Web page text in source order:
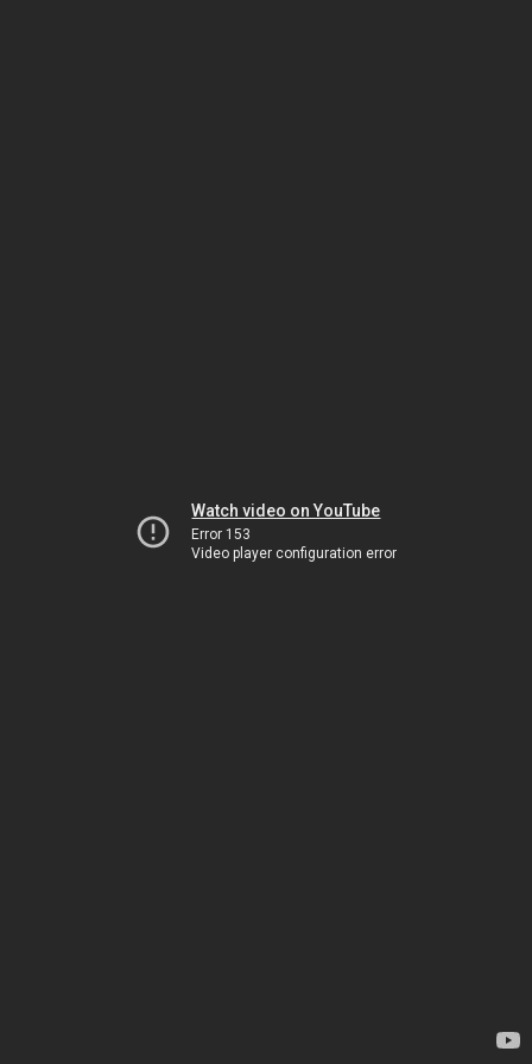
Watch video on YouTube
Error 153
Video player configuration error